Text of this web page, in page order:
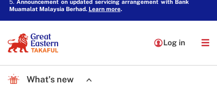
5.Announcement on updated servicing arrangement with Bank
Muamalat Malaysia Berhad. Learn more.
Log in
What's new